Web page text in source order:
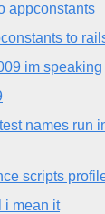
appconstants
to
im speaking
names run
scripts
i mean it